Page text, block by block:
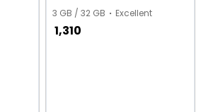
3 GB / 32 GB Excellent
1,310